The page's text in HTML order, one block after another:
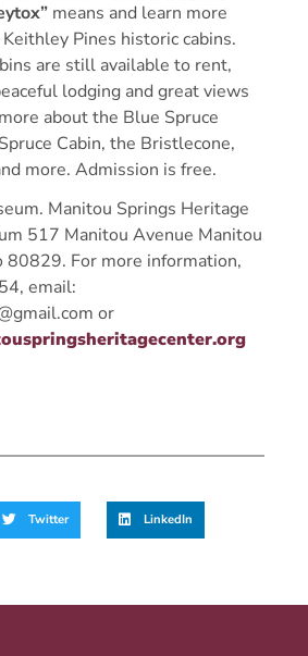
means and learn more
Pines historic cabins.
are still available to rent,
lodging and great views
about the Blue Spruce
Cabin, the Bristlecone,
more. Admission is free.
Manitou Springs Heritage
517 Manitou Avenue Manitou
80829. For more information,
email:
or
Twitter LinkedIn